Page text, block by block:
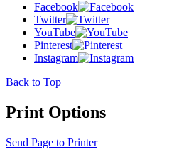
Facebook
Twitter
YouTube
Pinterest
Instagram
Back to Top
Print Options
Send Page to Printer